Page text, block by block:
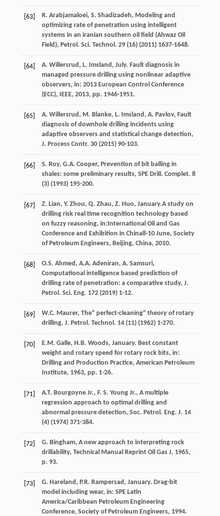
[63] R. Arabjamaloei, S. Shadizadeh, Modeling and
optimizing rate of penetration using intelligent
systems in an iranian southern oil field (Ahwaz Oil
Field), Petrol. Sci. Technol . 29(16) (2011) 1637-1648.
[64] A. Willersrud , L. Imsland, July. Fault diagnosis in
managed pressure drilling using nonlinear adaptive
observers, in: 2013 European Control Conference
(ECC),
IEEE, 2013, pp. 1946-1951.
[65] A. Willersrud , M. Blanke, L. Imsland, A. Pavlov, Fault
diagnosis of downhole drilling incidents using
adaptive observers and statistical change detection,
J. Process Contr. 30(2015) 90-103.
[66] S. Roy, G.A. Cooper, Prevention of bit balling in
shales: some preliminary results, SPE Drill. Complet. 8
(3) (1993) 195-200.
[67] Z. Lian, Y. Zhou, Q. Zhau, Z. Huo, January.A study on
drilling risk real time recognition technology based
on fuzzy reasoning, in:International Oil and Gas
Conference and Exhibition in China8-10 June, Society
of Petroleum Engineers, Beijing, China, 2010.
[68] O.S. Ahmed , A.A. Adeniran, A. Samsuri,
Computational intelligence based prediction of
drilling rate of penetration: a comparative study, J.
Petrol. Sci. Eng. 172(2019) 1-12.
[69] W.C. Maurer, The" perfect-cleaning" theory of rotary
drilling, J. Petrol. Technol . 14(11) (1962) 1-270.
[70] E.M. Galle, H.B. Woods, January. Best constant
weight and rotary speed for rotary rock bits, in:
Drilling and Production Practice, American Petroleum
Institute, 1963, pp. 1-26.
[71] A.T. Bourgoyne Jr., F. S. Young Jr., A multiple
regression approach to optimal drilling and
abnormal pressure detection, Soc. Petrol . Eng. J. 14
(4) (1974) 371-384.
[72] G. Bingham, A new approach to interpreting rock
drillability, Technical Manual Reprint Oil Gas J, 1965,
p. 93.
[73] G. Hareland, P.R. Rampersad , January. Drag-bit
model including wear, in: SPE Latin
America/Caribbean Petroleum Engineering
Conference, Society of Petroleum Engineers, 1994.